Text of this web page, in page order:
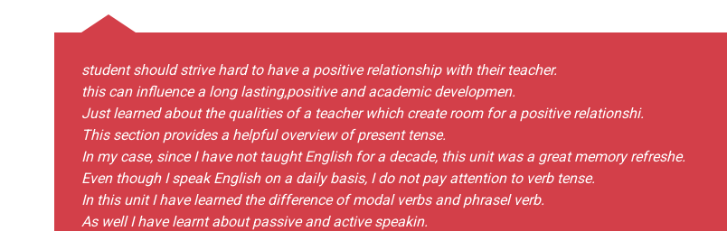
student should strive hard to have a positive relationship with their teacher.
this can influence a long lasting,positive and academic developmen.
Just learned about the qualities of a teacher which create room for a positive relationshi.
This section provides a helpful overview of present tense.
In my case, since I have not taught English for a decade, this unit was a great memory refreshe.
Even though I speak English on a daily basis, I do not pay attention to verb tense.
In this unit I have learned the difference of modal verbs and phrasel verb.
As well I have learnt about passive and active speakin.